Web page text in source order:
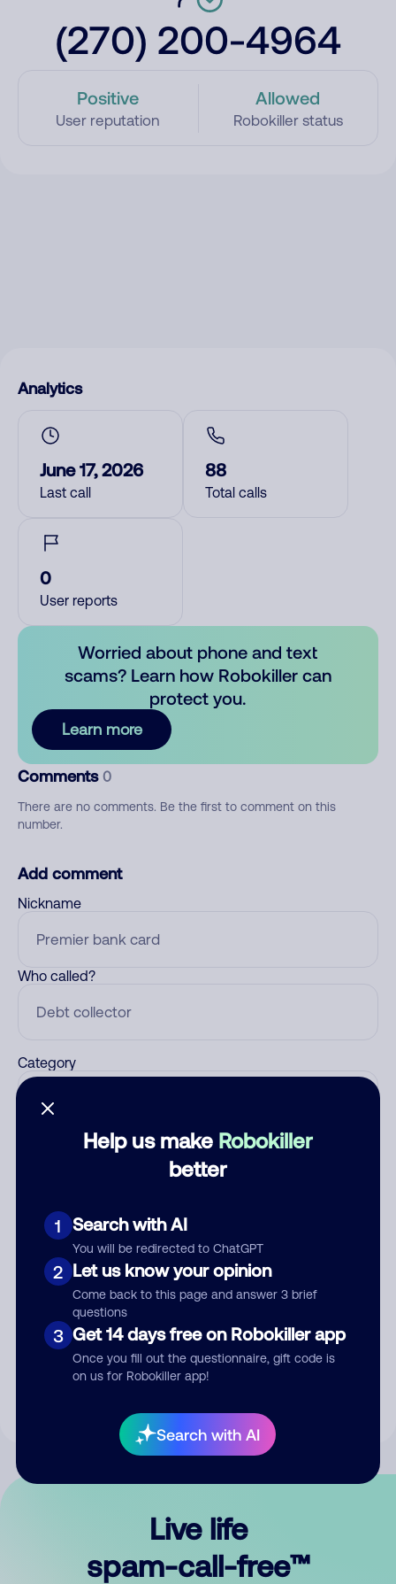
(270) 200-4964
Positive
User reputation
Allowed
Robokiller status
Help us make Robokiller
better
1 Search with AI
You will be redirected to ChatGPT
2 Let us know your opinion
Come back to this page and answer 3 brief
questions
3 Get 14 days free on Robokiller app
Once you fill out the questionnaire, gift code is
on us for Robokiller app!
Search with AI
Analytics
June 17, 2026
Last call
88
Total calls
0
User reports
Worried about phone and text
scams? Learn how Robokiller can
protect you.
Learn more
Comments 0
There are no comments. Be the first to comment on this
number.
Add comment
Nickname
Who called?
Category
Submit Comment
By submitting a comment, you give us permission to publish
Live life
spam-call-free™